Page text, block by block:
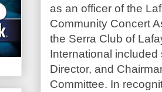
as an officer of the
Community Concert
the Serra Club of
International
Director, and
Committee. In